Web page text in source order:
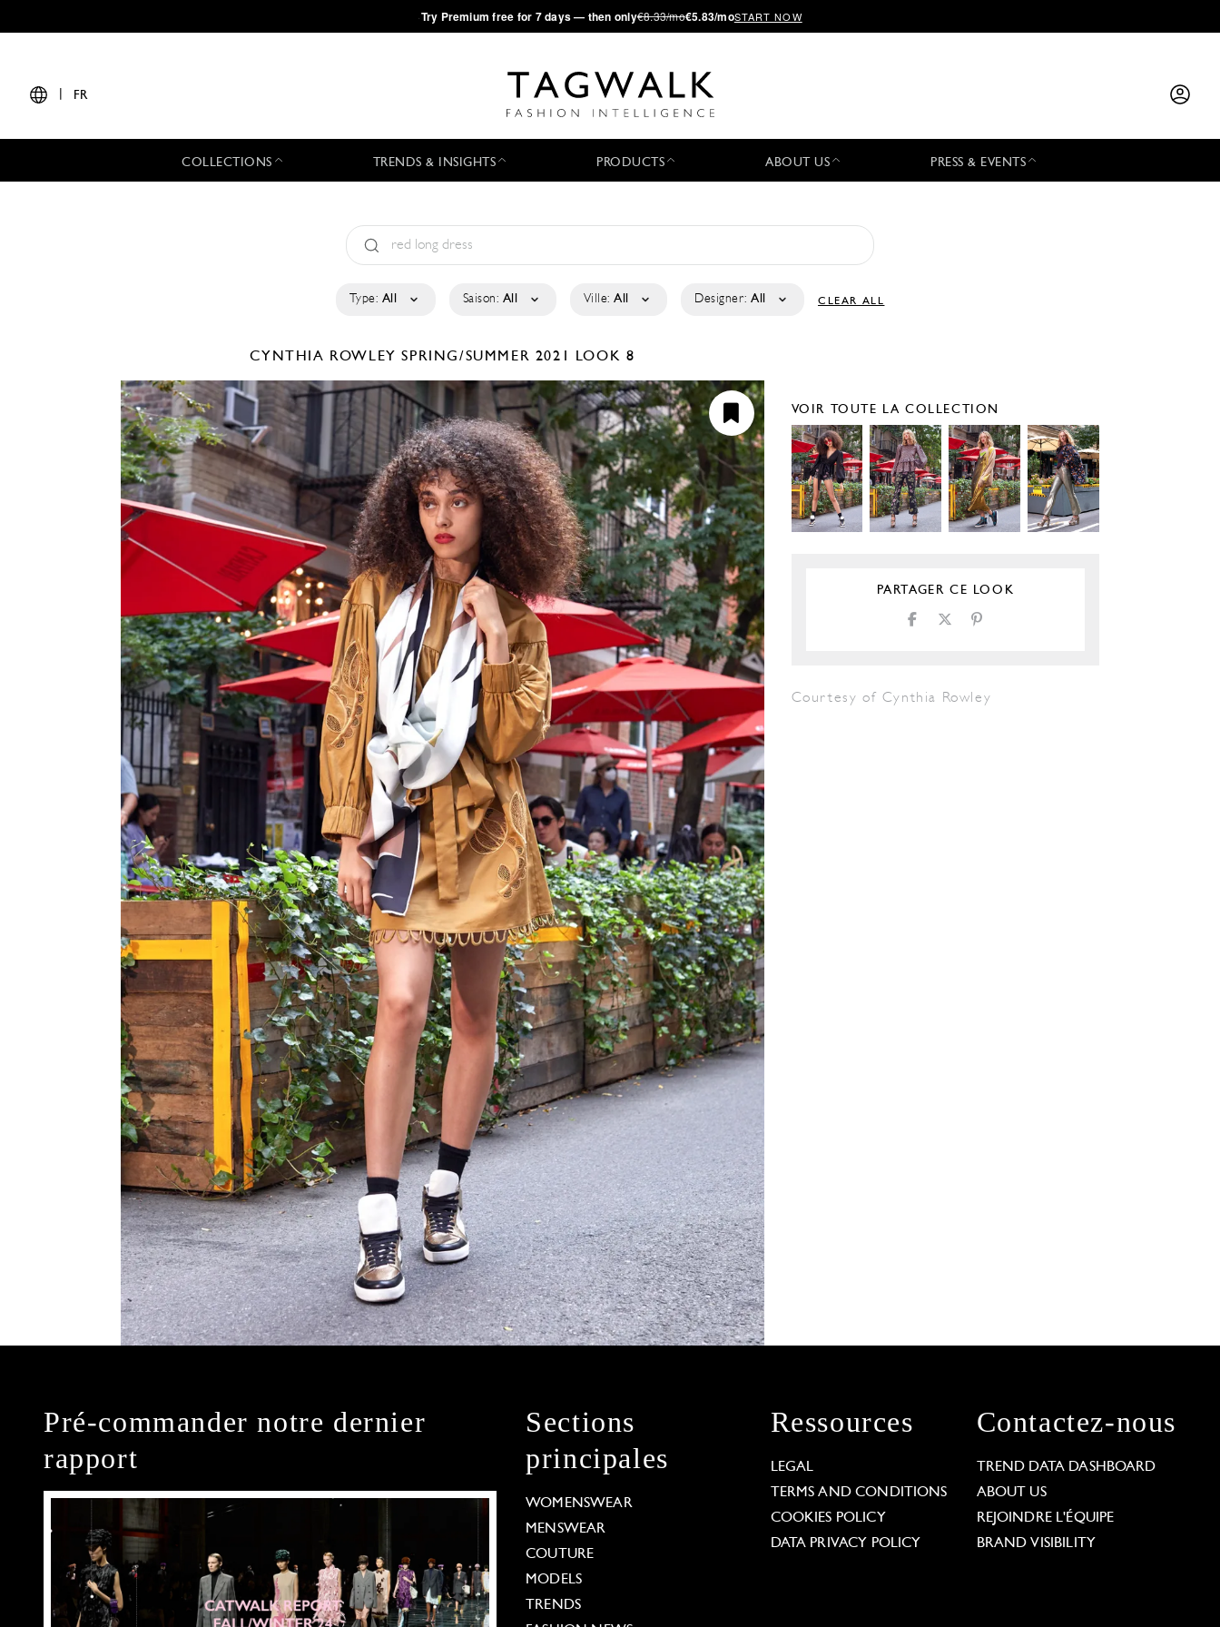
·Try Premium free for 7 days — then only€8.33/mo€5.83/moSTART NOW
FR
COLLECTIONS TRENDS & INSIGHTS PRODUCTS ABOUT US PRESS & EVENTS
Type: All Saison: All Ville: All Designer: All CLEAR ALL
CYNTHIA ROWLEYSPRING/SUMMER 2021 LOOK 8
VOIR TOUTE LA COLLECTION
PARTAGER CE LOOK
Courtesy of Cynthia Rowley
Pré-commander notre dernier
rapport
Sections
principales
WOMENSWEAR
MENSWEAR
COUTURE
MODELS
TRENDS
Ressources
LEGAL
TERMS AND CONDITIONS
COOKIES POLICY
DATA PRIVACY POLICY
Contactez-nous
TREND DATA DASHBOARD
ABOUT US
REJOINDRE L'ÉQUIPE
BRAND VISIBILITY